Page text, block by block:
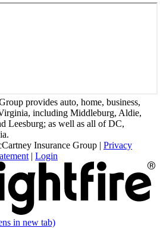
provides auto, home, business,
including Middleburg, Aldie,
Leesburg; as well as all of DC,
Insurance Group | Privacy
| Login
in new tab)